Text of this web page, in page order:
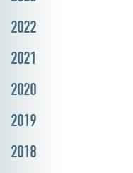
2022
2021
2020
2019
2018